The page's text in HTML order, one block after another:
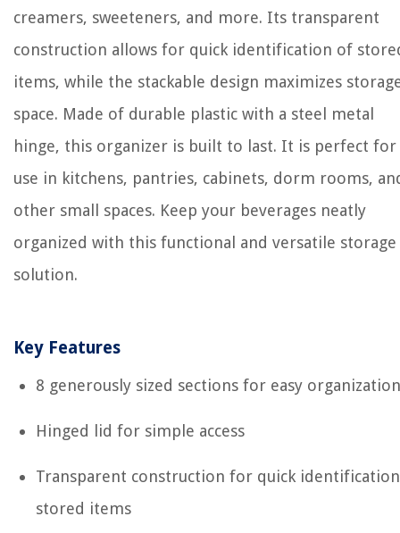
creamers, sweeteners, and more. Its transparent
construction allows for quick identification of
items, while the stackable design maximizes
space. Made of durable plastic with a steel metal
hinge, this organizer is built to last. It is perfect for
use in kitchens, pantries, cabinets, dorm rooms,
other small spaces. Keep your beverages neatly
organized with this functional and versatile storage
solution.
Key Features
8 generously sized sections for easy organization
Hinged lid for simple access
Transparent construction for quick
stored items